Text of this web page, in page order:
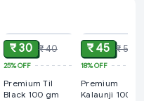
₹ 30 ₹ 40
25%OFF
Premium Til
Black 100 gm
₹ 45 ₹ 55
18%OFF
Premium
Kalaunji 100